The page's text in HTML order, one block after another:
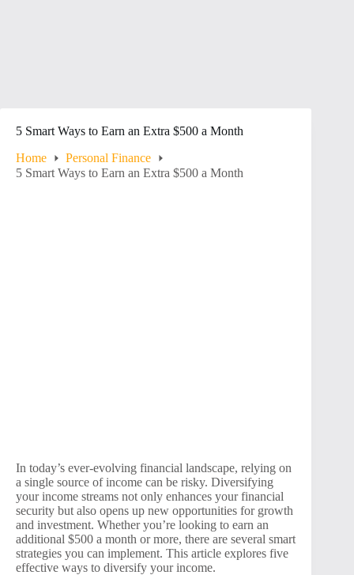
5 Smart Ways to Earn an Extra $500 a Month
Home
Personal Finance
5 Smart Ways to Earn an Extra $500 a Month
In today’s ever-evolving financial landscape, relying on
a single source of income can be risky. Diversifying
your income streams not only enhances your financial
security but also opens up new opportunities for growth
and investment. Whether you’re looking to earn an
additional $500 a month or more, there are several smart
strategies you can implement. This article explores five
effective ways to diversify your income.